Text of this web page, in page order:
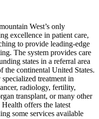
West’s only
excellence in patient care,
to provide leading-edge
The system provides care
states in a referral area
the continental United States.
treatment in
radiology, fertility,
transplant, or many other
offers the latest
some services available